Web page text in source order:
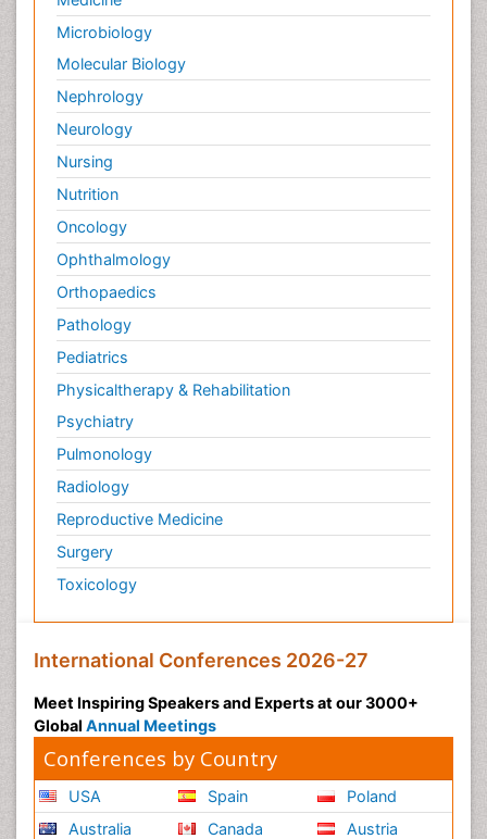
Microbiology
Molecular Biology
Nephrology
Neurology
Nursing
Nutrition
Oncology
Ophthalmology
Orthopaedics
Pathology
Pediatrics
Physicaltherapy & Rehabilitation
Psychiatry
Pulmonology
Radiology
Reproductive Medicine
Surgery
Toxicology
International Conferences 2026-27
Meet Inspiring Speakers and Experts at our 3000+
Global Annual Meetings
Conferences by Country
USA
Australia
Spain
Canada
Poland
Austria